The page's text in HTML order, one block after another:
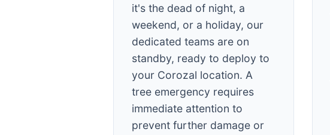
it's the dead of night, a
weekend, or a holiday, our
dedicated teams are on
standby, ready to deploy to
your Corozal location. A
tree emergency requires
immediate attention to
prevent further damage or